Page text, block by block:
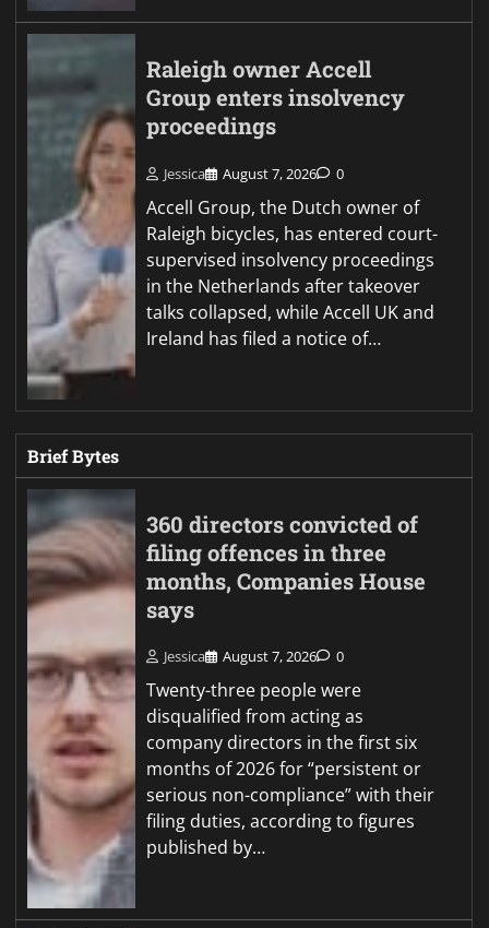
Raleigh owner Accell
Group enters insolvency
proceedings
Jessica August 7, 2026 0
Accell Group, the Dutch owner of
Raleigh bicycles, has entered court-
supervised insolvency proceedings
in the Netherlands after takeover
talks collapsed, while Accell UK and
Ireland has filed a notice of…
Brief Bytes
360 directors convicted of
filing offences in three
months, Companies House
says
Jessica August 7, 2026 0
Twenty-three people were
disqualified from acting as
company directors in the first six
months of 2026 for “persistent or
serious non-compliance” with their
filing duties, according to figures
published by…